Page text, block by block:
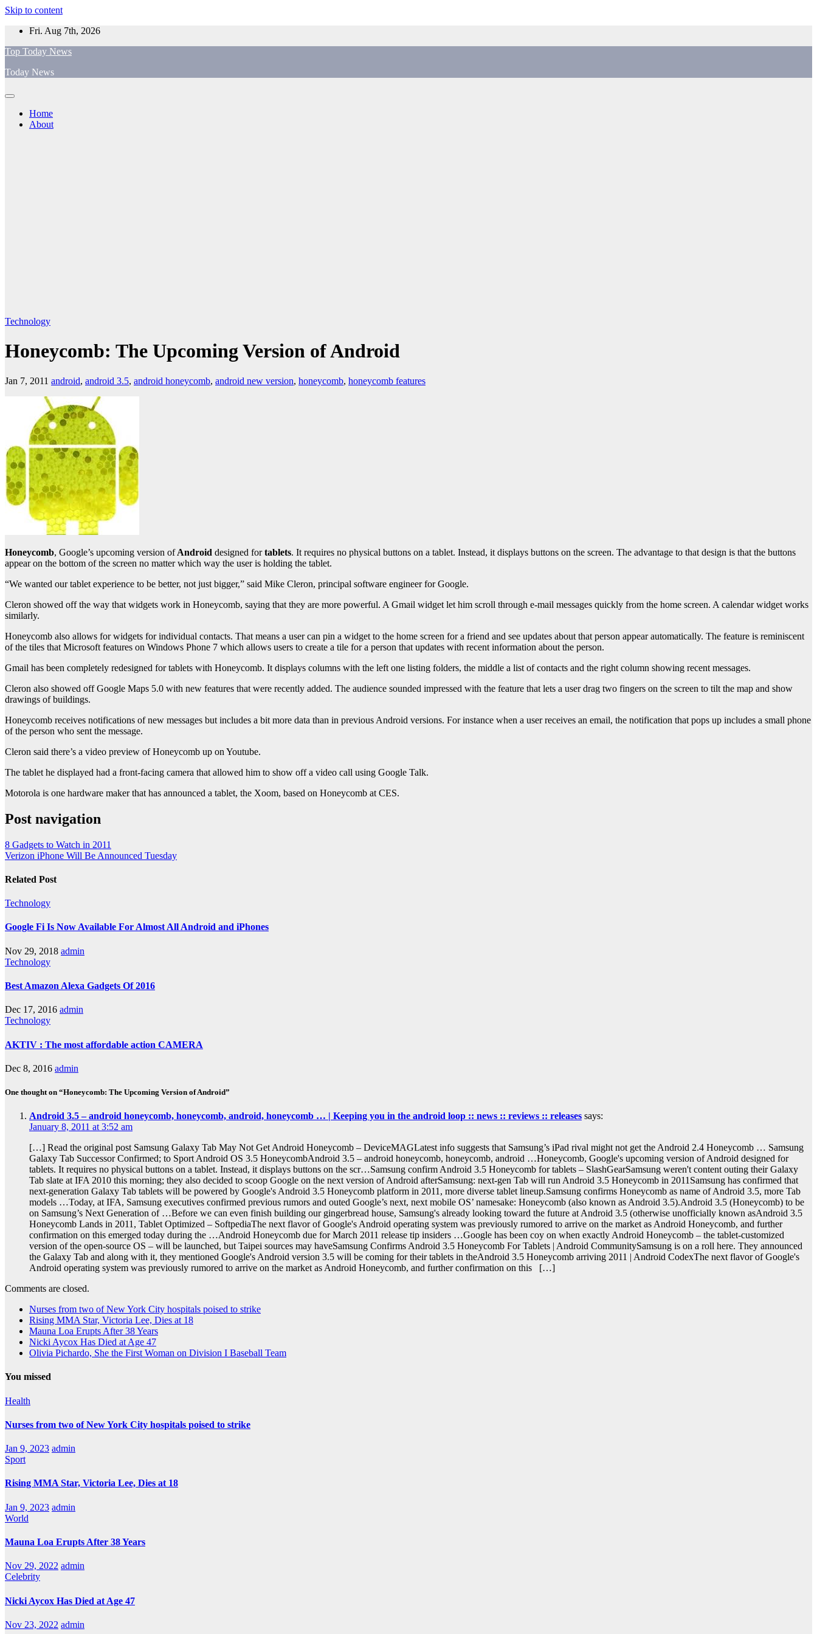
Skip to content
Fri. Aug 7th, 2026
Top Today News
Today News
Home
About
Technology
Honeycomb: The Upcoming Version of Android
Jan 7, 2011 android, android 3.5, android honeycomb, android new version, honeycomb, honeycomb features
Honeycomb, Google’s upcoming version ofAndroid designed fortablets. It requires no physical buttons on a tablet. Instead, it displays buttons on the screen. The advantage to that design is that the buttons
appear on the bottom of the screen no matter which way the user is holding the tablet.
“We wanted our tablet experience to be better, not just bigger,” said Mike Cleron, principal software engineer for Google.
Cleron showed off the way that widgets work in Honeycomb, saying that they are more powerful. A Gmail widget let him scroll through e-mail messages quickly from the home screen. A calendar widget works
similarly.
Honeycomb also allows for widgets for individual contacts. That means a user can pin a widget to the home screen for a friend and see updates about that person appear automatically. The feature is reminiscent
of the tiles that Microsoft features on Windows Phone 7 which allows users to create a tile for a person that updates with recent information about the person.
Gmail has been completely redesigned for tablets with Honeycomb. It displays columns with the left one listing folders, the middle a list of contacts and the right column showing recent messages.
Cleron also showed off Google Maps 5.0 with new features that were recently added. The audience sounded impressed with the feature that lets a user drag two fingers on the screen to tilt the map and show
drawings of buildings.
Honeycomb receives notifications of new messages but includes a bit more data than in previous Android versions. For instance when a user receives an email, the notification that pops up includes a small phone
of the person who sent the message.
Cleron said there’s a video preview of Honeycomb up on Youtube.
The tablet he displayed had a front-facing camera that allowed him to show off a video call using Google Talk.
Motorola is one hardware maker that has announced a tablet, the Xoom, based on Honeycomb at CES.
Post navigation
8 Gadgets to Watch in 2011
Verizon iPhone Will Be Announced Tuesday
Related Post
Technology
Google Fi Is Now Available For Almost All Android and iPhones
Nov 29, 2018 admin
Technology
Best Amazon Alexa Gadgets Of 2016
Dec 17, 2016 admin
Technology
AKTIV : The most affordable action CAMERA
Dec 8, 2016 admin
One thought on “Honeycomb: The Upcoming Version of Android”
Android 3.5 – android honeycomb, honeycomb, android, honeycomb … | Keeping you in the android loop :: news :: reviews :: releases says:
January 8, 2011 at 3:52 am
[…] Read the original post Samsung Galaxy Tab May Not Get Android Honeycomb – DeviceMAGLatest info suggests that Samsung’s iPad rival might not get the Android 2.4 Honeycomb … Samsung
Galaxy Tab Successor Confirmed; to Sport Android OS 3.5 HoneycombAndroid 3.5 – android honeycomb, honeycomb, android …Honeycomb, Google's upcoming version of Android designed for
tablets. It requires no physical buttons on a tablet. Instead, it displays buttons on the scr…Samsung confirm Android 3.5 Honeycomb for tablets – SlashGearSamsung weren't content outing their Galaxy
Tab slate at IFA 2010 this morning; they also decided to scoop Google on the next version of Android afterSamsung: next-gen Tab will run Android 3.5 Honeycomb in 2011Samsung has confirmed that
next-generation Galaxy Tab tablets will be powered by Google's Android 3.5 Honeycomb platform in 2011, more diverse tablet lineup.Samsung confirms Honeycomb as name of Android 3.5, more Tab
models …Today, at IFA, Samsung executives confirmed previous rumors and outed Google’s next, next mobile OS’ namesake: Honeycomb (also known as Android 3.5).Android 3.5 (Honeycomb) to be
on Samsung’s Next Generation of …Before we can even finish building our gingerbread house, Samsung's already looking toward the future at Android 3.5 (otherwise unofficially known asAndroid 3.5
Honeycomb Lands in 2011, Tablet Optimized – SoftpediaThe next flavor of Google's Android operating system was previously rumored to arrive on the market as Android Honeycomb, and further
confirmation on this emerged today during the …Android Honeycomb due for March 2011 release tip insiders …Google has been coy on when exactly Android Honeycomb – the tablet-customized
version of the open-source OS – will be launched, but Taipei sources may haveSamsung Confirms Android 3.5 Honeycomb For Tablets | Android CommunitySamsung is on a roll here. They announced
the Galaxy Tab and along with it, they mentioned Google's Android version 3.5 will be coming for their tablets in theAndroid 3.5 Honeycomb arriving 2011 | Android CodexThe next flavor of Google's
Android operating system was previously rumored to arrive on the market as Android Honeycomb, and further confirmation on this […]
Comments are closed.
Nurses from two of New York City hospitals poised to strike
Rising MMA Star, Victoria Lee, Dies at 18
Mauna Loa Erupts After 38 Years
Nicki Aycox Has Died at Age 47
Olivia Pichardo, She the First Woman on Division I Baseball Team
You missed
Health
Nurses from two of New York City hospitals poised to strike
Jan 9, 2023 admin
Sport
Rising MMA Star, Victoria Lee, Dies at 18
Jan 9, 2023 admin
World
Mauna Loa Erupts After 38 Years
Nov 29, 2022 admin
Celebrity
Nicki Aycox Has Died at Age 47
Nov 23, 2022 admin